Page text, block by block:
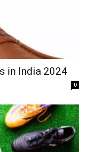
in India 2024
0